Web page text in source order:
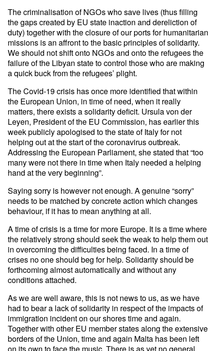
The criminalisation of NGOs who save lives (thus filling
the gaps created by EU state inaction and dereliction of
duty) together with the closure of our ports for humanitarian
missions is an affront to the basic principles of solidarity.
We should not shift onto NGOs and onto the refugees the
failure of the Libyan state to control those who are making
a quick buck from the refugees’ plight.
The Covid-19 crisis has once more identified that within
the European Union, in time of need, when it really
matters, there exists a solidarity deficit. Ursula von der
Leyen, President of the EU Commission, has earlier this
week publicly apologised to the state of Italy for not
helping out at the start of the coronavirus outbreak.
Addressing the European Parliament, she stated that “too
many were not there in time when Italy needed a helping
hand at the very beginning”.
Saying sorry is however not enough. A genuine “sorry”
needs to be matched by concrete action which changes
behaviour, if it has to mean anything at all.
A time of crisis is a time for more Europe. It is a time where
the relatively strong should seek the weak to help them out
in overcoming the difficulties being faced. In a time of
crises no one should beg for help. Solidarity should be
forthcoming almost automatically and without any
conditions attached.
As we are well aware, this is not news to us, as we have
had to bear a lack of solidarity in respect of the impacts of
immigration incident on our shores time and again.
Together with other EU member states along the extensive
borders of the Union, time and again Malta has been left
on its own to face the music. There is as yet no general